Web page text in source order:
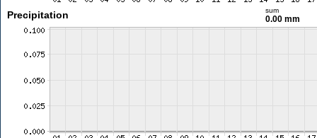
Precipitation sum
0.00 mm